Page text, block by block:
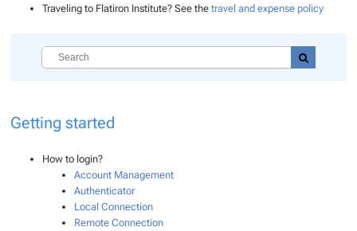
Traveling to Flatiron Institute? See the travel and expense policy
Getting started
How to login?
Account Management
Authenticator
Local Connection
Remote Connection